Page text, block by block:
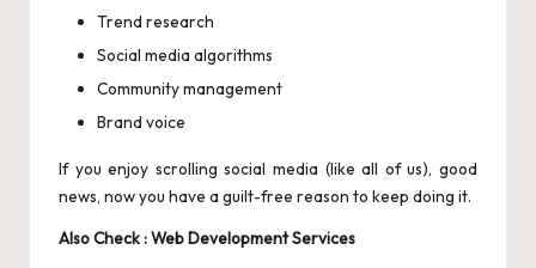
Trend research
Social media algorithms
Community management
Brand voice
If you enjoy scrolling social media (like all of us), good
news, now you have a guilt-free reason to keep doing it.
Also Check :Web Development Services